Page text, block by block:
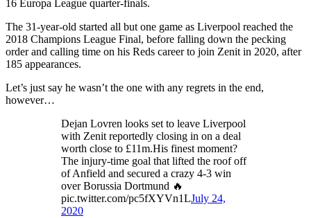
16 Europa League quarter-finals.
The 31-year-old started all but one game as Liverpool reached the
2018 Champions League Final, before falling down the pecking
order and calling time on his Reds career to join Zenit in 2020, after
185 appearances.
Let’s just say he wasn’t the one with any regrets in the end,
however…
Dejan Lovren looks set to leave Liverpool
with Zenit reportedly closing in on a deal
worth close to £11m.His finest moment?
The injury-time goal that lifted the roof off
of Anfield and secured a crazy 4-3 win
over Borussia Dortmund 🔥
pic.twitter.com/pc5fXYVn1LJuly 24,
2020